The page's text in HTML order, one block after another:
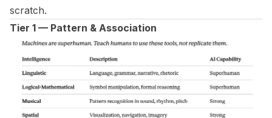
scratch.
Tier 1 — Pattern & Association